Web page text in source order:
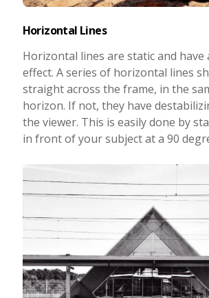
Horizontal Lines
Horizontal lines are static and have
effect. A series of horizontal lines
straight across the frame, in the
horizon. If not, they have
the viewer. This is easily done by
in front of your subject at a 90